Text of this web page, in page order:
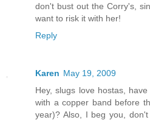
don't bust out the Corry's,
want to risk it with her!
Reply
Karen May 19, 2009
Hey, slugs love hostas,
with a copper band before
year)? Also, I beg you,